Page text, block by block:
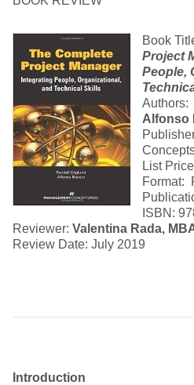
Book
Project
People,
Authors:
Alfonso
List
Format:
ISBN:
Reviewer: Valentina Rada,
Review Date: July 2019
Introduction